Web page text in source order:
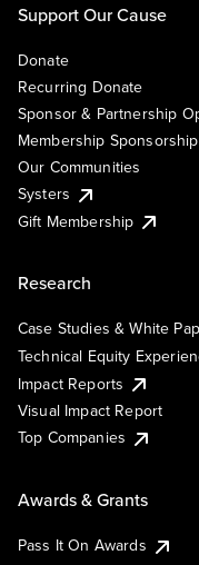
Support Our Cause
Donate
Recurring Donate
Sponsor & Partnership
Membership Sponsorship
Our Communities
Systers
Gift Membership
Research
Case Studies & White
Technical Equity
Impact Reports
Visual Impact Report
Top Companies
Awards & Grants
Pass It On Awards